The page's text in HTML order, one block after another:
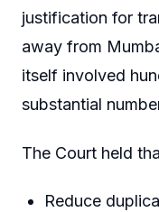
justification for
away from
itself involved
substantial
The Court held
Reduce